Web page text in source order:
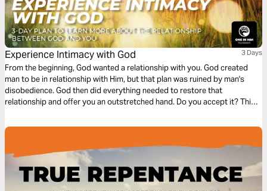
Experience Intimacy with God 3 Days
From the beginning, God wanted a relationship with you. God created
man to be in relationship with Him, but that plan was ruined by man's
disobedience. God then did everything needed to restore that
relationship and offer you an outstretched hand. Do you accept it? This
and how you can experience it.